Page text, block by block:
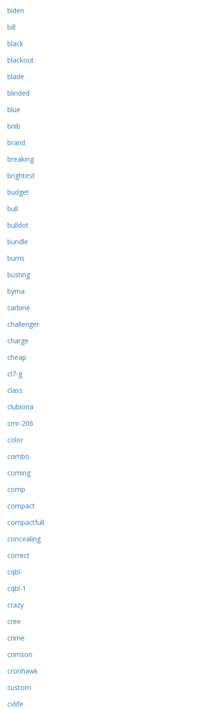
biden
bill
black
blackout
blade
blinded
blue
bnib
brand
breaking
brightest
budget
bull
bulldot
bundle
burris
busting
byrna
carbine
challenger
charge
cheap
cl7-g
class
clubiona
cmr-206
color
combo
coming
comp
compact
compactfull
concealing
correct
cqbl-
cqbl-1
crazy
cree
crime
crimson
cronhawk
custom
cvlife